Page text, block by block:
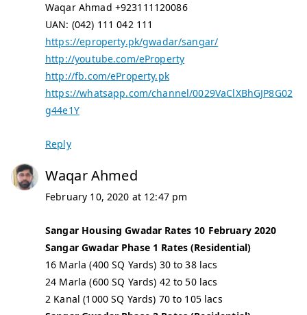
Waqar Ahmad +923111120086
UAN: (042) 111 042 111
https://eproperty.pk/gwadar/sangar/
http://youtube.com/eProperty
http://fb.com/eProperty.pk
https://whatsapp.com/channel/0029VaClXBhGJP8G02
g44e1Y
Reply
Waqar Ahmed
February 10, 2020 at 12:47 pm
Sangar Housing Gwadar Rates 10 February 2020
Sangar Gwadar Phase 1 Rates (Residential)
16 Marla (400 SQ Yards) 30 to 38 lacs
24 Marla (600 SQ Yards) 42 to 50 lacs
2 Kanal (1000 SQ Yards) 70 to 105 lacs